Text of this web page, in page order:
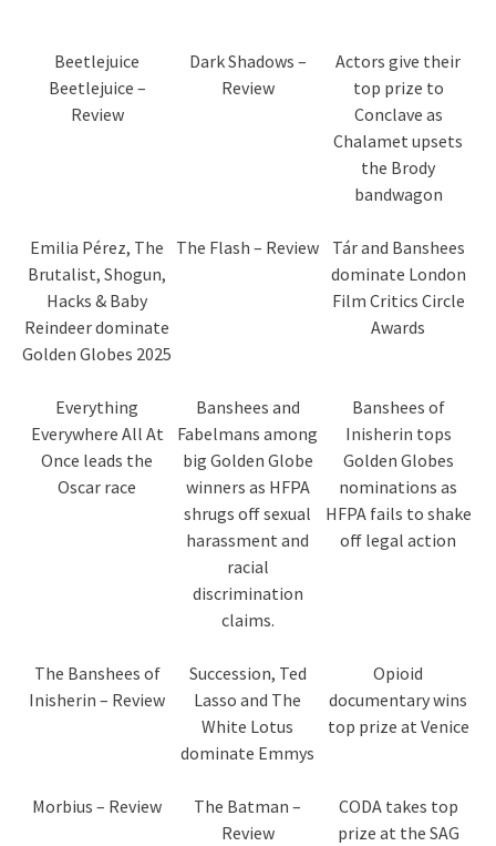
Beetlejuice
Beetlejuice –
Review
Dark Shadows –
Review
Actors give their
top prize to
Conclave as
Chalamet upsets
the Brody
bandwagon
Emilia Pérez, The
Brutalist, Shogun,
Hacks & Baby
Reindeer dominate
Golden Globes 2025
The Flash – Review
Tár and Banshees
dominate London
Film Critics Circle
Awards
Everything
Everywhere All At
Once leads the
Oscar race
Banshees and
Fabelmans among
big Golden Globe
winners as HFPA
shrugs off sexual
harassment and
racial
discrimination
claims.
Banshees of
Inisherin tops
Golden Globes
nominations as
HFPA fails to shake
off legal action
The Banshees of
Inisherin – Review
Succession, Ted
Lasso and The
White Lotus
dominate Emmys
Opioid
documentary wins
top prize at Venice
Morbius – Review
The Batman –
Review
CODA takes top
prize at the SAG